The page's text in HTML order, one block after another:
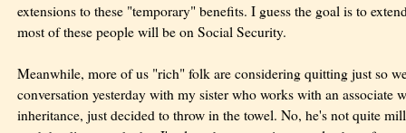
extensions to these "temporary" benefits. I guess the goal is to
most of these people will be on Social Security.
Meanwhile, more of us "rich" folk are considering quitting just so
conversation yesterday with my sister who works with an associate
inheritance, just decided to throw in the towel. No, he's not quite